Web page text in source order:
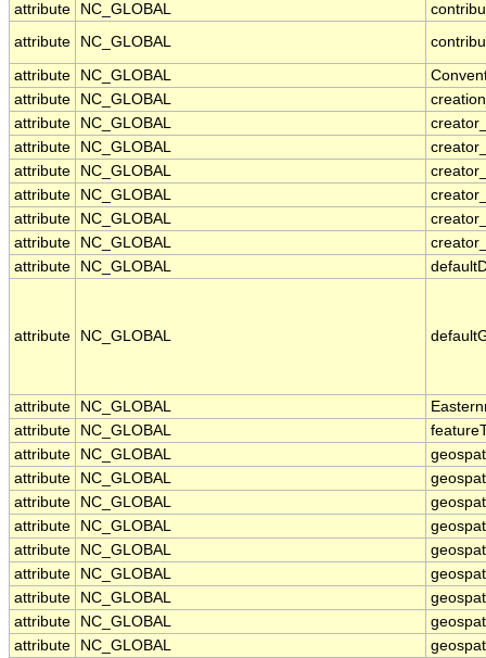
attribute
NC_GLOBAL
attribute
NC_GLOBAL
attribute NC_GLOBAL
attribute
NC_GLOBAL
attribute
NC_GLOBAL
attribute
NC_GLOBAL
attribute
NC_GLOBAL
attribute
NC_GLOBAL
attribute
NC_GLOBAL
attribute
NC_GLOBAL
attribute
NC_GLOBAL
attribute NC_GLOBAL
attribute NC_GLOBAL
attribute
NC_GLOBAL
attribute
NC_GLOBAL
attribute
NC_GLOBAL
attribute
NC_GLOBAL
attribute
NC_GLOBAL
attribute
NC_GLOBAL
attribute
NC_GLOBAL
attribute
NC_GLOBAL
attribute
NC_GLOBAL
attribute
NC_GLOBAL